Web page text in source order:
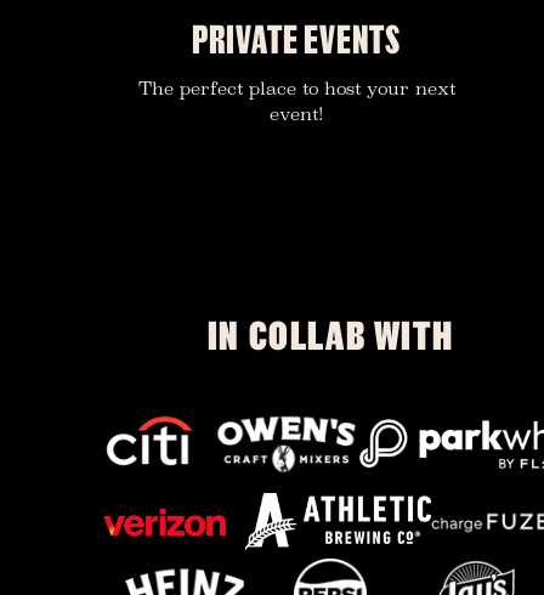
PRIVATE EVENTS
The perfect place to host your next
event!
IN COLLAB WITH